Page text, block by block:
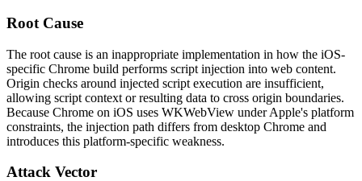
Root Cause
The root cause is an inappropriate implementation in how the iOS-
specific Chrome build performs script injection into web content.
Origin checks around injected script execution are insufficient,
allowing script context or resulting data to cross origin boundaries.
Because Chrome on iOS uses WKWebView under Apple's platform
constraints, the injection path differs from desktop Chrome and
introduces this platform-specific weakness.
Attack Vector